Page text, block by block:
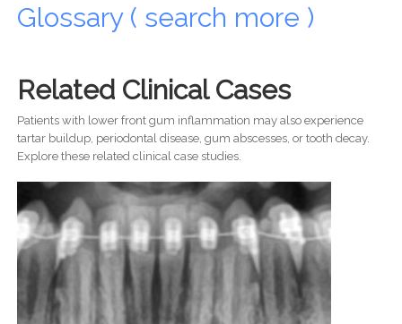
Glossary ( search more )
Related Clinical Cases
Patients with lower front gum inflammation may also experience
tartar buildup, periodontal disease, gum abscesses, or tooth decay.
Explore these related clinical case studies.